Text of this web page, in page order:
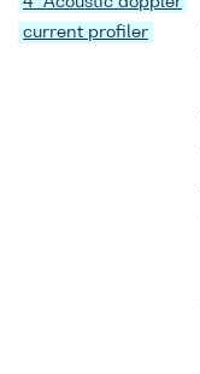
current profiler